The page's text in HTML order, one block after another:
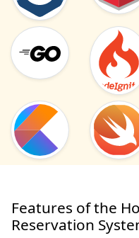
Features of the
Reservation